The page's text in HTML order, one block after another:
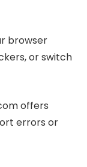
browser
or switch
offers
errors or